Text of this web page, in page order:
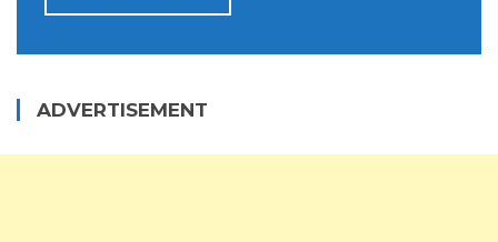
ADVERTISEMENT